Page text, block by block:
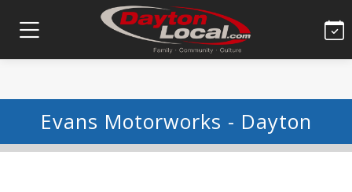
Evans Motorworks - Dayton